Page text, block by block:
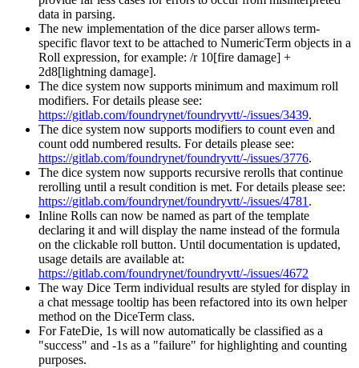
data in parsing.
The new implementation of the dice parser allows term-
specific flavor text to be attached to NumericTerm objects in a
Roll expression, for example: /r 10[fire damage] +
2d8[lightning damage].
The dice system now supports minimum and maximum roll
modifiers. For details please see:
https://gitlab.com/foundrynet/foundryvtt/-/issues/3439.
The dice system now supports modifiers to count even and
count odd numbered results. For details please see:
https://gitlab.com/foundrynet/foundryvtt/-/issues/3776.
The dice system now supports recursive rerolls that continue
rerolling until a result condition is met. For details please see:
https://gitlab.com/foundrynet/foundryvtt/-/issues/4781 .
Inline Rolls can now be named as part of the template
declaring it and will display the name instead of the formula
on the clickable roll button. Until documentation is updated,
usage details are available at:
https://gitlab.com/foundrynet/foundryvtt/-/issues/4672
The way Dice Term individual results are styled for display in
a chat message tooltip has been refactored into its own helper
method on the DiceTerm class.
For FateDie, 1s will now automatically be classified as a
"success" and -1s as a "failure" for highlighting and counting
purposes.